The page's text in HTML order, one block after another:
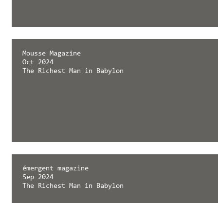
Mousse Magazine
Oct 2024
The Richest Man in Babylon
émergent magazine
Sep 2024
The Richest Man in Babylon